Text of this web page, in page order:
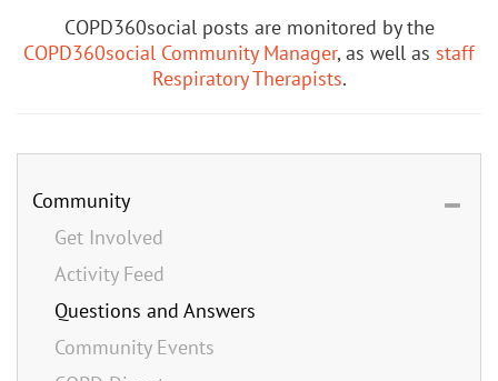
COPD360social posts are monitored by the
COPD360social Community Manager, as well as staff
Respiratory Therapists.
Community
Get Involved
Activity Feed
Questions and Answers
Community Events